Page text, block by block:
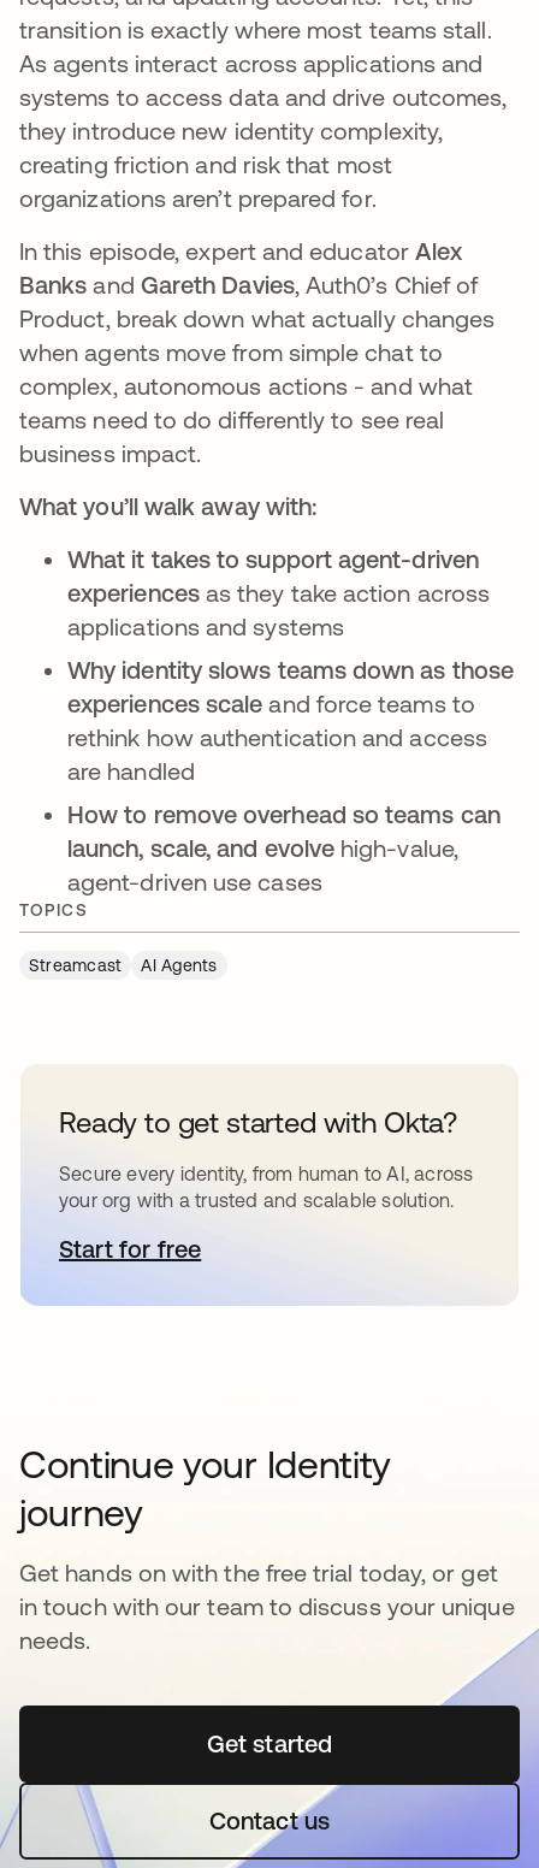
transition is exactly where most teams stall.
As agents interact across applications and
systems to access data and drive outcomes,
they introduce new identity complexity,
creating friction and risk that most
organizations aren’t prepared for.
In this episode, expert and educator Alex
Banks and Gareth Davies, Auth0’s Chief of
Product, break down what actually changes
when agents move from simple chat to
complex, autonomous actions - and what
teams need to do differently to see real
business impact.
What you’ll walk away with:
What it takes to support agent-driven
experiencesas they take action across
applications and systems
Why identity slows teams down as those
experiences scale and force teams to
rethink how authentication and access
are handled
How to remove overhead so teams can
launch, scale, and evolve high-value,
agent-driven use cases
TOPICS
Streamcast AI Agents
Ready to get started with Okta?
Secure every identity, from human to AI, across
your org with a trusted and scalable solution.
Start for freeopens in a new tab
Continue your Identity
journey
Get hands on with the free trial today, or get
in touch with our team to discuss your unique
needs.
Get startedopens in a new tab
Contact us